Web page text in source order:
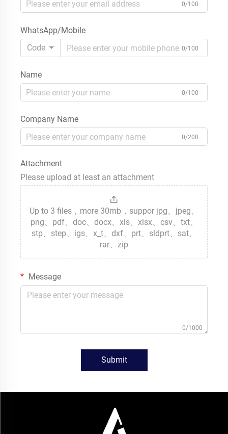
0/100
WhatsApp/Mobile
Code
0/100
Name
0/100
Company Name
0/200
Attachment
Please upload at least an attachment
Up to 3 files，more 30mb，suppor jpg、jpeg、
png、pdf、doc、docx、xls、xlsx、csv、txt、
stp、step、igs、x_t、dxf、prt、sldprt、sat、
rar、zip
Message
0/1000
Submit